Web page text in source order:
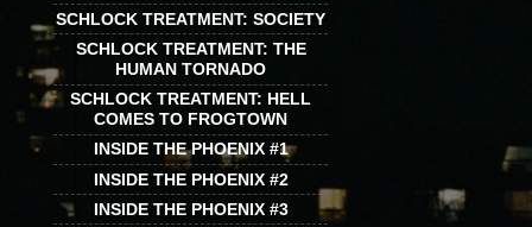
SCHLOCK TREATMENT: SOCIETY
SCHLOCK TREATMENT: THE
HUMAN TORNADO
SCHLOCK TREATMENT: HELL
COMES TO FROGTOWN
INSIDE THE PHOENIX #1
INSIDE THE PHOENIX #2
INSIDE THE PHOENIX #3